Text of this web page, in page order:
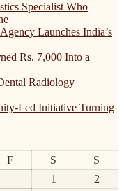
Specialist Who
Launches India’s
Rs. 7,000 Into a
Radiology
Led Initiative Turning
F S
S
1
2